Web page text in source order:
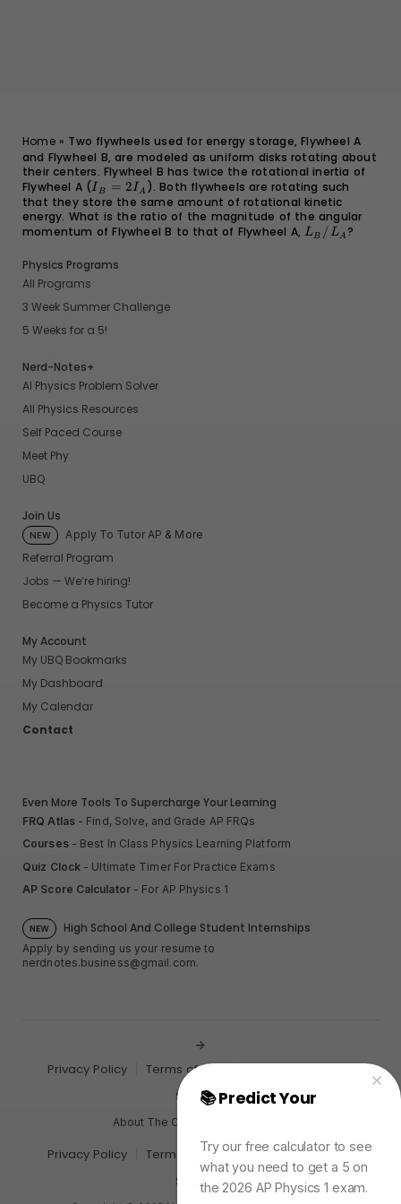
Home» Two flywheels used for energy storage, Flywheel A
and Flywheel B, are modeled as uniform disks rotating about
their centers. Flywheel B has twice the rotational inertia of
Flywheel A (I_B
=
2I_A
I B = 2I A ). Both flywheels are rotating such
that they store the same amount of rotational kinetic
energy. What is the ratio of the magnitude of the angular
momentum of Flywheel B to that of Flywheel A,L_B/L_A
LB /LA ?
Physics Programs
All Programs
3 Week Summer Challenge
5 Weeks for a 5!
Nerd-Notes+
AI Physics Problem Solver
All Physics Resources
Self Paced Course
Meet Phy
UBQ
Join Us
NEW Apply To Tutor AP & More
Referral Program
Jobs — We’re hiring!
Become a Physics Tutor
My Account
My UBQ Bookmarks
My Dashboard
My Calendar
Contact
Even More Tools To Supercharge Your Learning
FRQ Atlas- Find, Solve, and Grade AP FRQs
Courses- Best In Class Physics Learning Platform
Quiz Clock - Ultimate Timer For Practice Exams
AP Score Calculator- For AP Physics 1
NEW High School And College Student Internships
Apply by sending us your resume to
nerdnotes.business@gmail.com.
About The Creator of Nerd Notes
Privacy Policy Terms of Use
Sales and Refunds
Site Map
Privacy Policy Terms of Use
Sales and Refunds
Site Map
📚 Predict Your
Try our free calculator to see
what you need to get a 5 on
the 2026 AP Physics 1 exam.